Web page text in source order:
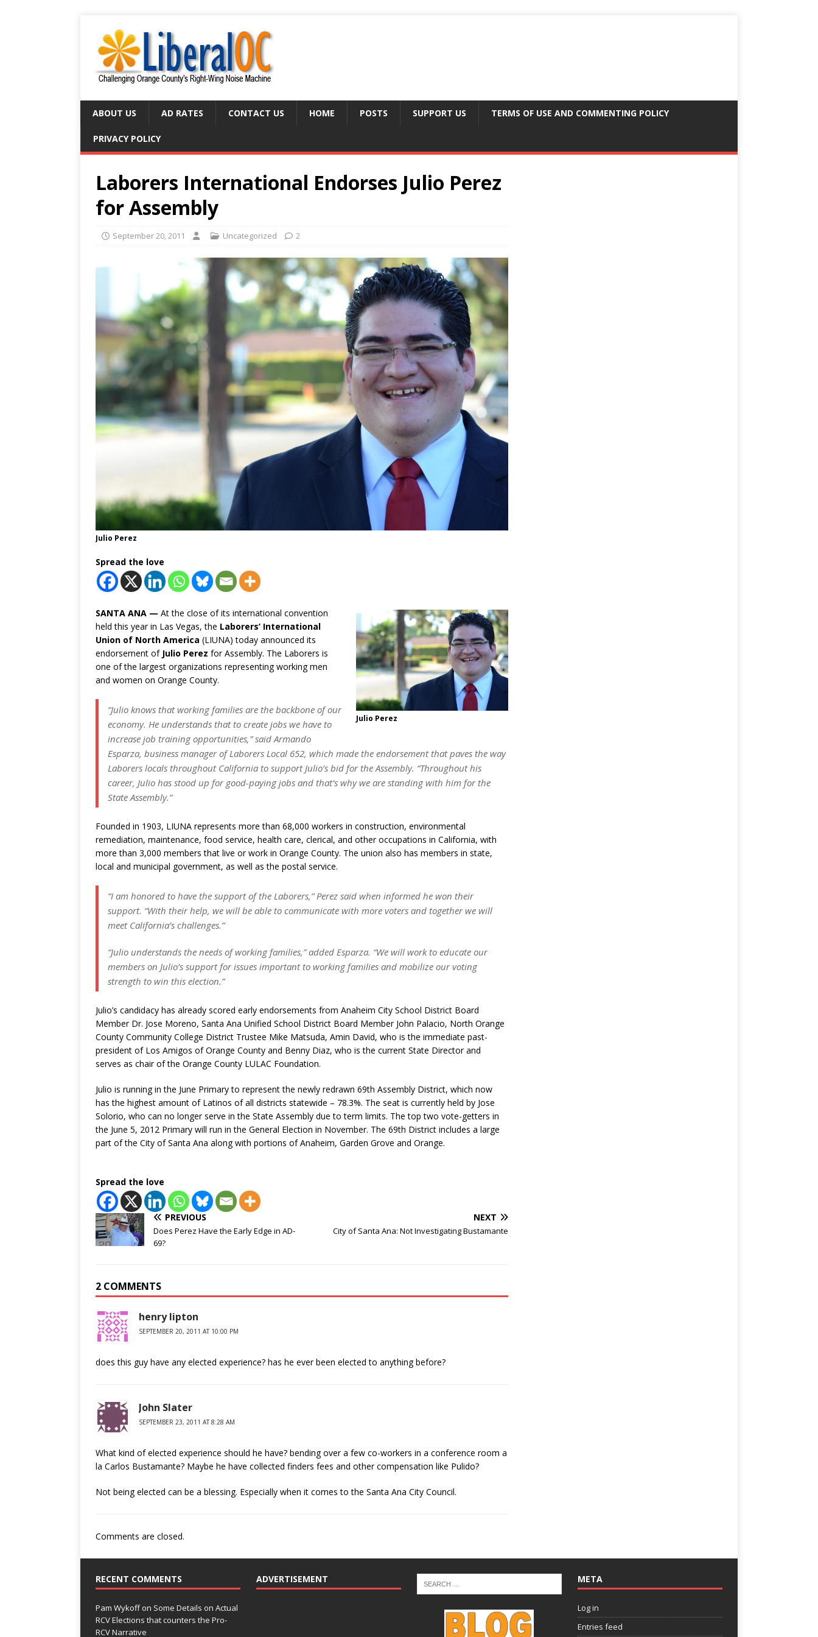
ABOUT US AD RATES CONTACT US HOME POSTS SUPPORT US TERMS OF USE AND COMMENTING POLICY
PRIVACY POLICY
Laborers International Endorses Julio Perez
for Assembly
September 20, 2011 Uncategorized 2
Julio Perez
Spread the love
Julio Perez
SANTA ANA — At the close of its international convention
held this year in Las Vegas, the Laborers’ International
Union of North America (LIUNA) today announced its
endorsement of Julio Perez for Assembly. The Laborers is
one of the largest organizations representing working men
and women on Orange County.
“Julio knows that working families are the backbone of our
economy. He understands that to create jobs we have to
increase job training opportunities,” said Armando
Esparza, business manager of Laborers Local 652, which made the endorsement that paves the way
Laborers locals throughout California to support Julio’s bid for the Assembly. “Throughout his
career, Julio has stood up for good-paying jobs and that’s why we are standing with him for the
State Assembly.”
Founded in 1903, LIUNA represents more than 68,000 workers in construction, environmental
remediation, maintenance, food service, health care, clerical, and other occupations in California, with
more than 3,000 members that live or work in Orange County. The union also has members in state,
local and municipal government, as well as the postal service.
“I am honored to have the support of the Laborers,” Perez said when informed he won their
support. “With their help, we will be able to communicate with more voters and together we will
meet California’s challenges.”
“Julio understands the needs of working families,” added Esparza. “We will work to educate our
members on Julio’s support for issues important to working families and mobilize our voting
strength to win this election.”
Julio’s candidacy has already scored early endorsements from Anaheim City School District Board
Member Dr. Jose Moreno, Santa Ana Unified School District Board Member John Palacio, North Orange
County Community College District Trustee Mike Matsuda, Amin David, who is the immediate past-
president of Los Amigos of Orange County and Benny Diaz, who is the current State Director and
serves as chair of the Orange County LULAC Foundation.
Julio is running in the June Primary to represent the newly redrawn 69th Assembly District, which now
has the highest amount of Latinos of all districts statewide – 78.3%. The seat is currently held by Jose
Solorio, who can no longer serve in the State Assembly due to term limits. The top two vote-getters in
the June 5, 2012 Primary will run in the General Election in November. The 69th District includes a large
part of the City of Santa Ana along with portions of Anaheim, Garden Grove and Orange.
Spread the love
PREVIOUS
Does Perez Have the Early Edge in AD-
69?
NEXT
City of Santa Ana: Not Investigating Bustamante
2 COMMENTS
henry lipton
SEPTEMBER 20, 2011 AT 10:00 PM
does this guy have any elected experience? has he ever been elected to anything before?
John Slater
SEPTEMBER 23, 2011 AT 8:28 AM
What kind of elected experience should he have? bending over a few co-workers in a conference room a
la Carlos Bustamante? Maybe he have collected finders fees and other compensation like Pulido?
Not being elected can be a blessing. Especially when it comes to the Santa Ana City Council.
Comments are closed.
RECENT COMMENTS
Pam Wykoffon Some Details on Actual
RCV Elections that counters the Pro-
RCV Narrative
ADVERTISEMENT META
Log in
Entries feed